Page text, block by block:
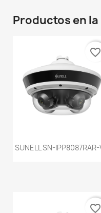
Productos en
SUNELL SN-IPP8087RAR-
favorite_border
favorite_border